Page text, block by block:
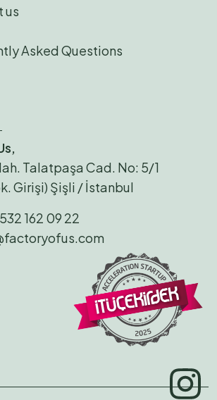
us
Asked Questions
Talatpaşa Cad. No: 5/1
Girişi) Şişli / İstanbul
162 09 22